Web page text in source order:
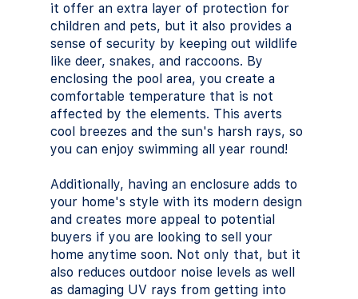
it offer an extra layer of protection for
children and pets, but it also provides a
sense of security by keeping out wildlife
like deer, snakes, and raccoons. By
enclosing the pool area, you create a
comfortable temperature that is not
affected by the elements. This averts
cool breezes and the sun's harsh rays, so
you can enjoy swimming all year round!
Additionally, having an enclosure adds to
your home's style with its modern design
and creates more appeal to potential
buyers if you are looking to sell your
home anytime soon. Not only that, but it
also reduces outdoor noise levels as well
as damaging UV rays from getting into